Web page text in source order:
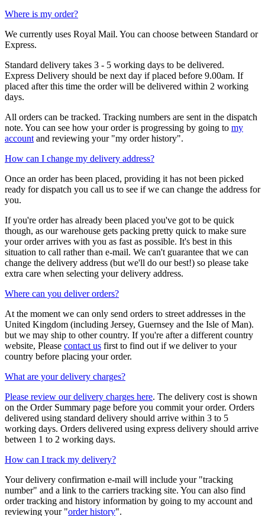
Where is my order?
We currently uses Royal Mail. You can choose between Standard or
Express.
Standard delivery takes 3 - 5 working days to be delivered.
Express Delivery should be next day if placed before 9.00am. If
placed after this time the order will be delivered within 2 working
days.
All orders can be tracked. Tracking numbers are sent in the dispatch
note. You can see how your order is progressing by going to my
accountand reviewing your "my order history".
How can I change my delivery address?
Once an order has been placed, providing it has not been picked
ready for dispatch you call us to see if we can change the address for
you.
If you're order has already been placed you've got to be quick
though, as our warehouse gets packing pretty quick to make sure
your order arrives with you as fast as possible. It's best in this
situation to call rather than e-mail. We can't guarantee that we can
change the delivery address (but we'll do our best!) so please take
extra care when selecting your delivery address.
Where can you deliver orders?
At the moment we can only send orders to street addresses in the
United Kingdom (including Jersey, Guernsey and the Isle of Man).
but we may ship to other country. If you're after a different country
website, Please contact us first to find out if we deliver to your
country before placing your order.
What are your delivery charges?
Please review our delivery charges here. The delivery cost is shown
on the Order Summary page before you commit your order. Orders
delivered using standard delivery should arrive within 3 to 5
working days. Orders delivered using express delivery should arrive
between 1 to 2 working days.
How can I track my delivery?
Your delivery confirmation e-mail will include your "tracking
number" and a link to the carriers tracking site. You can also find
order tracking and history information by going to my account and
reviewing your "order history".